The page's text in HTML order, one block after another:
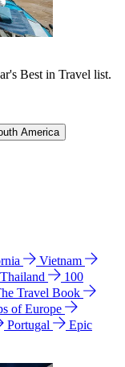
Best in Travel list.
America
Vietnam
Thailand
100
Travel Book
of Europe
Portugal
Epic